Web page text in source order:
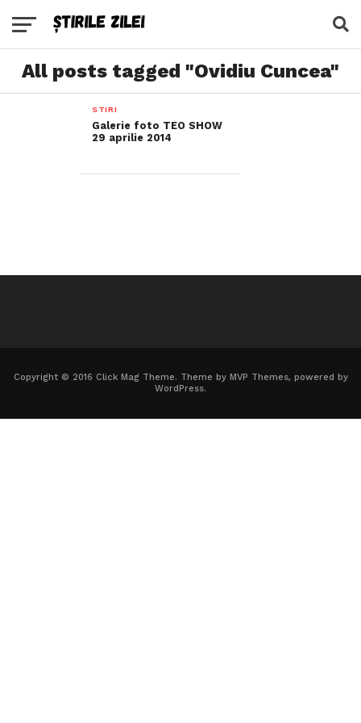
All posts tagged "Ovidiu Cuncea"
STIRI
Galerie foto TEO SHOW
29 aprilie 2014
Copyright © 2016 Click Mag Theme. Theme by MVP Themes, powered by
WordPress.